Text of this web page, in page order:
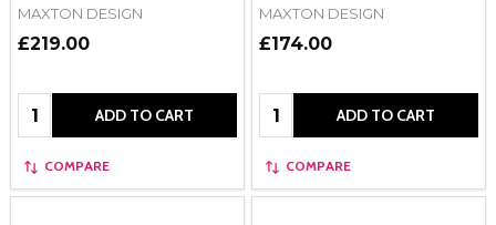
MAXTON DESIGN
£219.00
Quantity: ADD TO CART
COMPARE
MAXTON DESIGN
£174.00
Quantity: ADD TO CART
COMPARE